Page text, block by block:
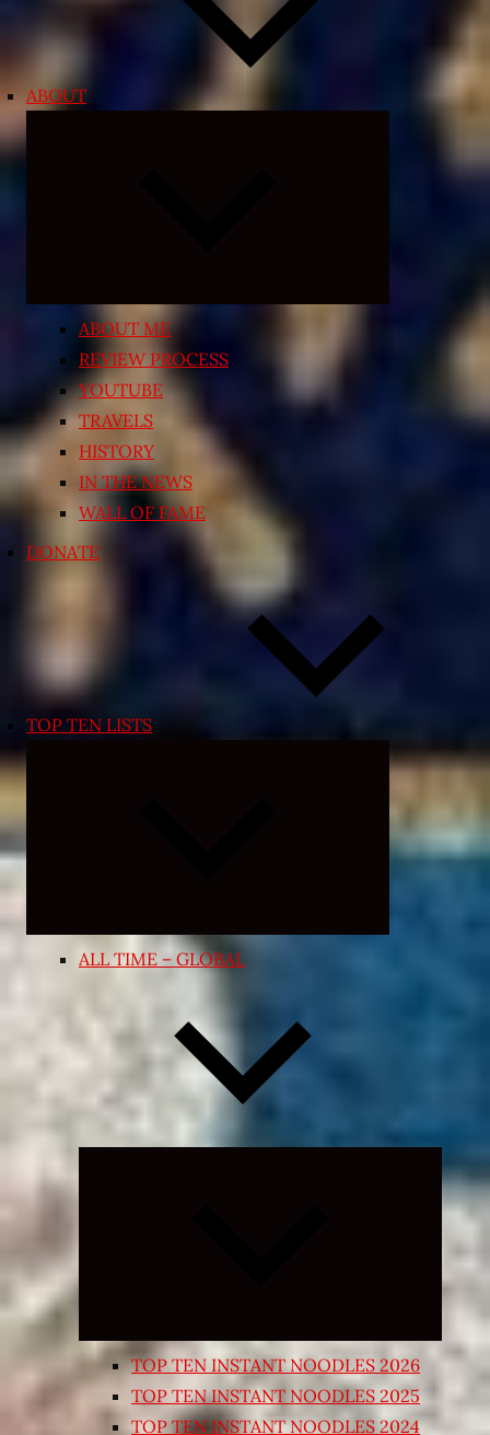
ABOUT
ABOUT ME
REVIEW PROCESS
YOUTUBE
TRAVELS
HISTORY
IN THE NEWS
WALL OF FAME
DONATE
TOP TEN LISTS
Expand
menu
ALL TIME – GLOBAL
Expand
child
TOP TEN INSTANT NOODLES 2026
TOP TEN INSTANT NOODLES 2025
TOP TEN INSTANT NOODLES 2024